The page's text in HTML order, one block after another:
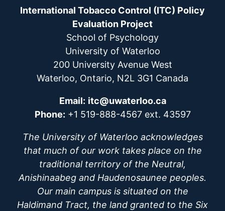
International Tobacco Control (ITC) Policy
Evaluation Project
School of Psychology
University of Waterloo
200 University Avenue West
Waterloo, Ontario, N2L 3G1 Canada
Email: itc@uwaterloo.ca
Phone: +1 519-888-4567 ext. 43597
The University of Waterloo acknowledges
that much of our work takes place on the
traditional territory of the Neutral,
Anishinaabeg and Haudenosaunee peoples.
Our main campus is situated on the
Haldimand Tract, the land granted to the Six